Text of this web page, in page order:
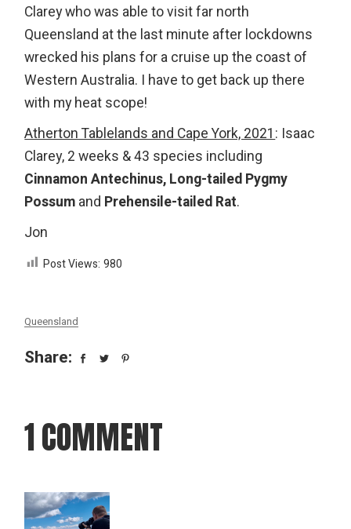
Clarey who was able to visit far north
Queensland at the last minute after lockdowns
wrecked his plans for a cruise up the coast of
Western Australia. I have to get back up there
with my heat scope!
Atherton Tablelands and Cape York, 2021 : Isaac
Clarey, 2 weeks & 43 species including
Cinnamon Antechinus, Long-tailed Pygmy
Possum and Prehensile-tailed Rat.
Jon
Post Views: 980
Queensland
Share:
1 COMMENT